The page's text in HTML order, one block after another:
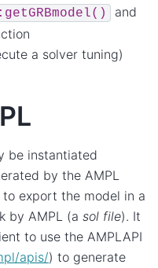
and
a solver tuning)
be instantiated
by the AMPL
export the model in a
by AMPL (a sol file). It
to use the AMPLAPI
apis/) to generate